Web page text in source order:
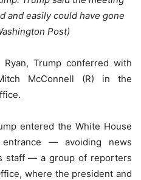
and easily could have gone
Post)
Trump conferred with
McConnell (R) in the
entered the White House
— avoiding news
staff — a group of reporters
where the president and